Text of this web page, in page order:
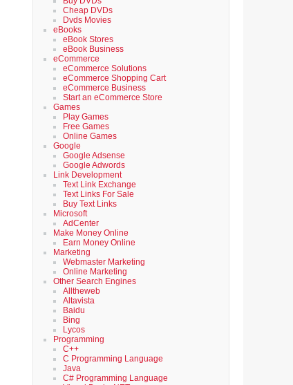
Cheap DVDs
Dvds Movies
eBooks
eBook Stores
eBook Business
eCommerce
eCommerce Solutions
eCommerce Shopping Cart
eCommerce Business
Start an eCommerce Store
Games
Play Games
Free Games
Online Games
Google
Google Adsense
Google Adwords
Link Development
Text Link Exchange
Text Links For Sale
Buy Text Links
Microsoft
AdCenter
Make Money Online
Earn Money Online
Marketing
Webmaster Marketing
Online Marketing
Other Search Engines
Alltheweb
Altavista
Baidu
Bing
Lycos
Programming
C++
C Programming Language
Java
C# Programming Language